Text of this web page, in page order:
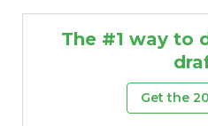
The #1 way to
Get the